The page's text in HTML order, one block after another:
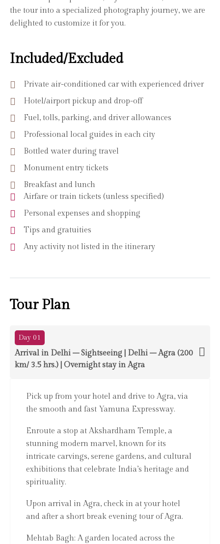
the tour into a specialized photography journey, we are
delighted to customize it for you.
Included/Excluded
Private air-conditioned car with experienced driver
Hotel/airport pickup and drop-off
Fuel, tolls, parking, and driver allowances
Professional local guides in each city
Bottled water during travel
Monument entry tickets
Breakfast and lunch
Airfare or train tickets (unless specified)
Personal expenses and shopping
Tips and gratuities
Any activity not listed in the itinerary
Tour Plan
Day 01
Arrival in Delhi – Sightseeing | Delhi – Agra (200
km/ 3.5 hrs.) | Overnight stay in Agra
Pick up from your hotel and drive to Agra, via
the smooth and fast Yamuna Expressway.
Enroute a stop at Akshardham Temple, a
stunning modern marvel, known for its
intricate carvings, serene gardens, and cultural
exhibitions that celebrate India’s heritage and
spirituality.
Upon arrival in Agra, check in at your hotel
and after a short break evening tour of Agra.
Mehtab Bagh: A garden located across the